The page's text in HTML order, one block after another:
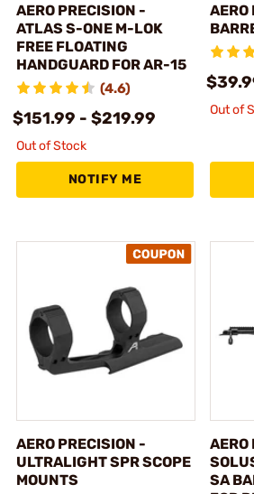
AERO PRECISION -
ATLAS S-ONE M-LOK
FREE FLOATING
HANDGUARD FOR AR-15
(4.6)
$151.99 - $219.99
Out of Stock
NOTIFY ME
AERO
Out of
AERO PRECISION -
ULTRALIGHT SPR SCOPE
MOUNTS
AERO
SA